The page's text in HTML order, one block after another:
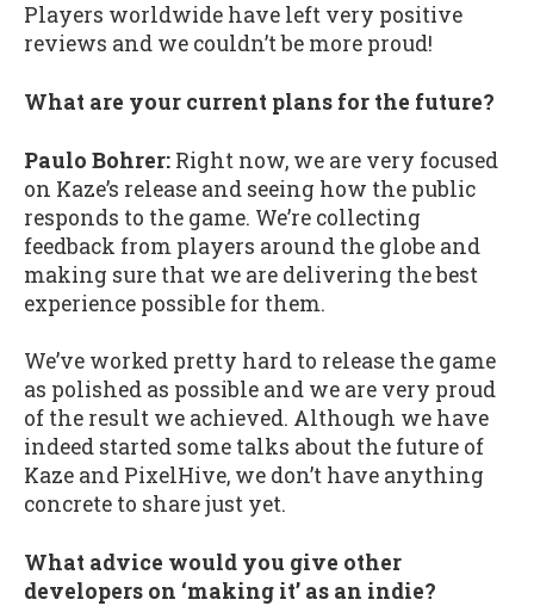
Players worldwide have left very positive
reviews and we couldn’t be more proud!
What are your current plans for the future?
Paulo Bohrer: Right now, we are very focused
on Kaze’s release and seeing how the public
responds to the game. We’re collecting
feedback from players around the globe and
making sure that we are delivering the best
experience possible for them.
We’ve worked pretty hard to release the game
as polished as possible and we are very proud
of the result we achieved. Although we have
indeed started some talks about the future of
Kaze and PixelHive, we don’t have anything
concrete to share just yet.
What advice would you give other
developers on ‘making it’ as an indie?